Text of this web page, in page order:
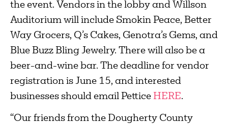
the event. Vendors in the lobby and Willson
Auditorium will include Smokin Peace, Better
Way Grocers, Q’s Cakes, Genotra’s Gems, and
Blue Buzz Bling Jewelry. There will also be a
beer-and-wine bar. The deadline for vendor
registration is June 15, and interested
businesses should email Pettice HERE.
“Our friends from the Dougherty County